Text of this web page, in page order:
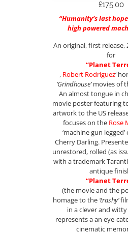
£175.00
“Humanity’s last
high powered
An original, first release,
for
“Planet
, Robert Rodriguez‘
‘Grindhouse’movies of
An almost tongue in
movie poster featuring
artwork to the US
focuses on the Rose
‘machine gun
Cherry Darling.
unrestored, rolled (as
with a trademark
antique
“Planet
(the movie and the
homage to the ‘trashy’
in a clever and
represents a an eye-
cinematic